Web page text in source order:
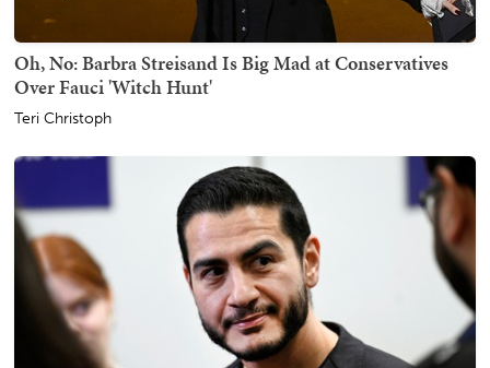
Oh, No: Barbra Streisand Is Big Mad at Conservatives
Over Fauci 'Witch Hunt'
Teri Christoph